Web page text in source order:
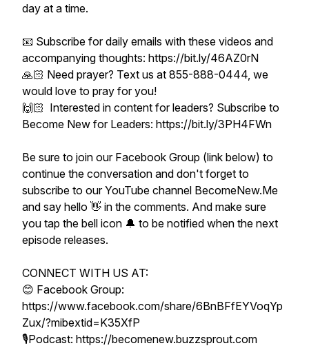
day at a time.
📧 Subscribe for daily emails with these videos and
accompanying thoughts: https://bit.ly/46AZ0rN
🙏🏻 Need prayer? Text us at 855-888-0444, we
would love to pray for you!
🙌🏻 Interested in content for leaders? Subscribe to
Become New for Leaders: https://bit.ly/3PH4FWn
Be sure to join our Facebook Group (link below) to
continue the conversation and don't forget to
subscribe to our YouTube channel BecomeNew.Me
and say hello 👋 in the comments. And make sure
you tap the bell icon 🔔 to be notified when the next
episode releases.
CONNECT WITH US AT:
😊 Facebook Group:
https://www.facebook.com/share/6BnBFfEYVoqYp
Zux/?mibextid=K35XfP
🎙Podcast: https://becomenew.buzzsprout.com